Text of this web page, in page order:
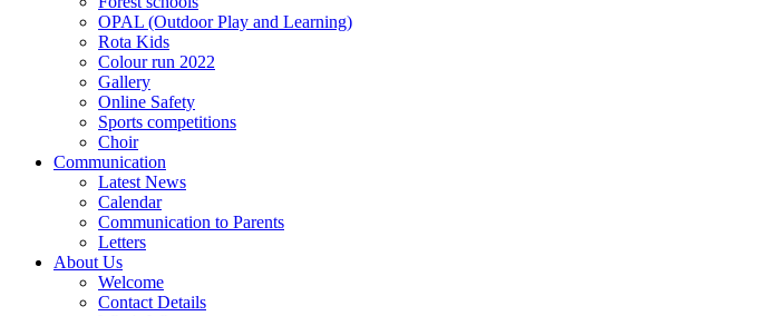
OPAL (Outdoor Play and Learning)
Rota Kids
Colour run 2022
Gallery
Online Safety
Sports competitions
Choir
Communication
Latest News
Calendar
Communication to Parents
Letters
About Us
Welcome
Contact Details